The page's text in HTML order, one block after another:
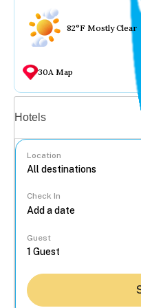
82°F Mostly Clear
30A Map
Hotels
Location
Check In
Guest